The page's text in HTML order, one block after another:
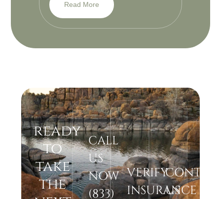
Read More
ready
to
take
the
CALL
US
NOW
(833)
VERIFY
INSURANCE
US